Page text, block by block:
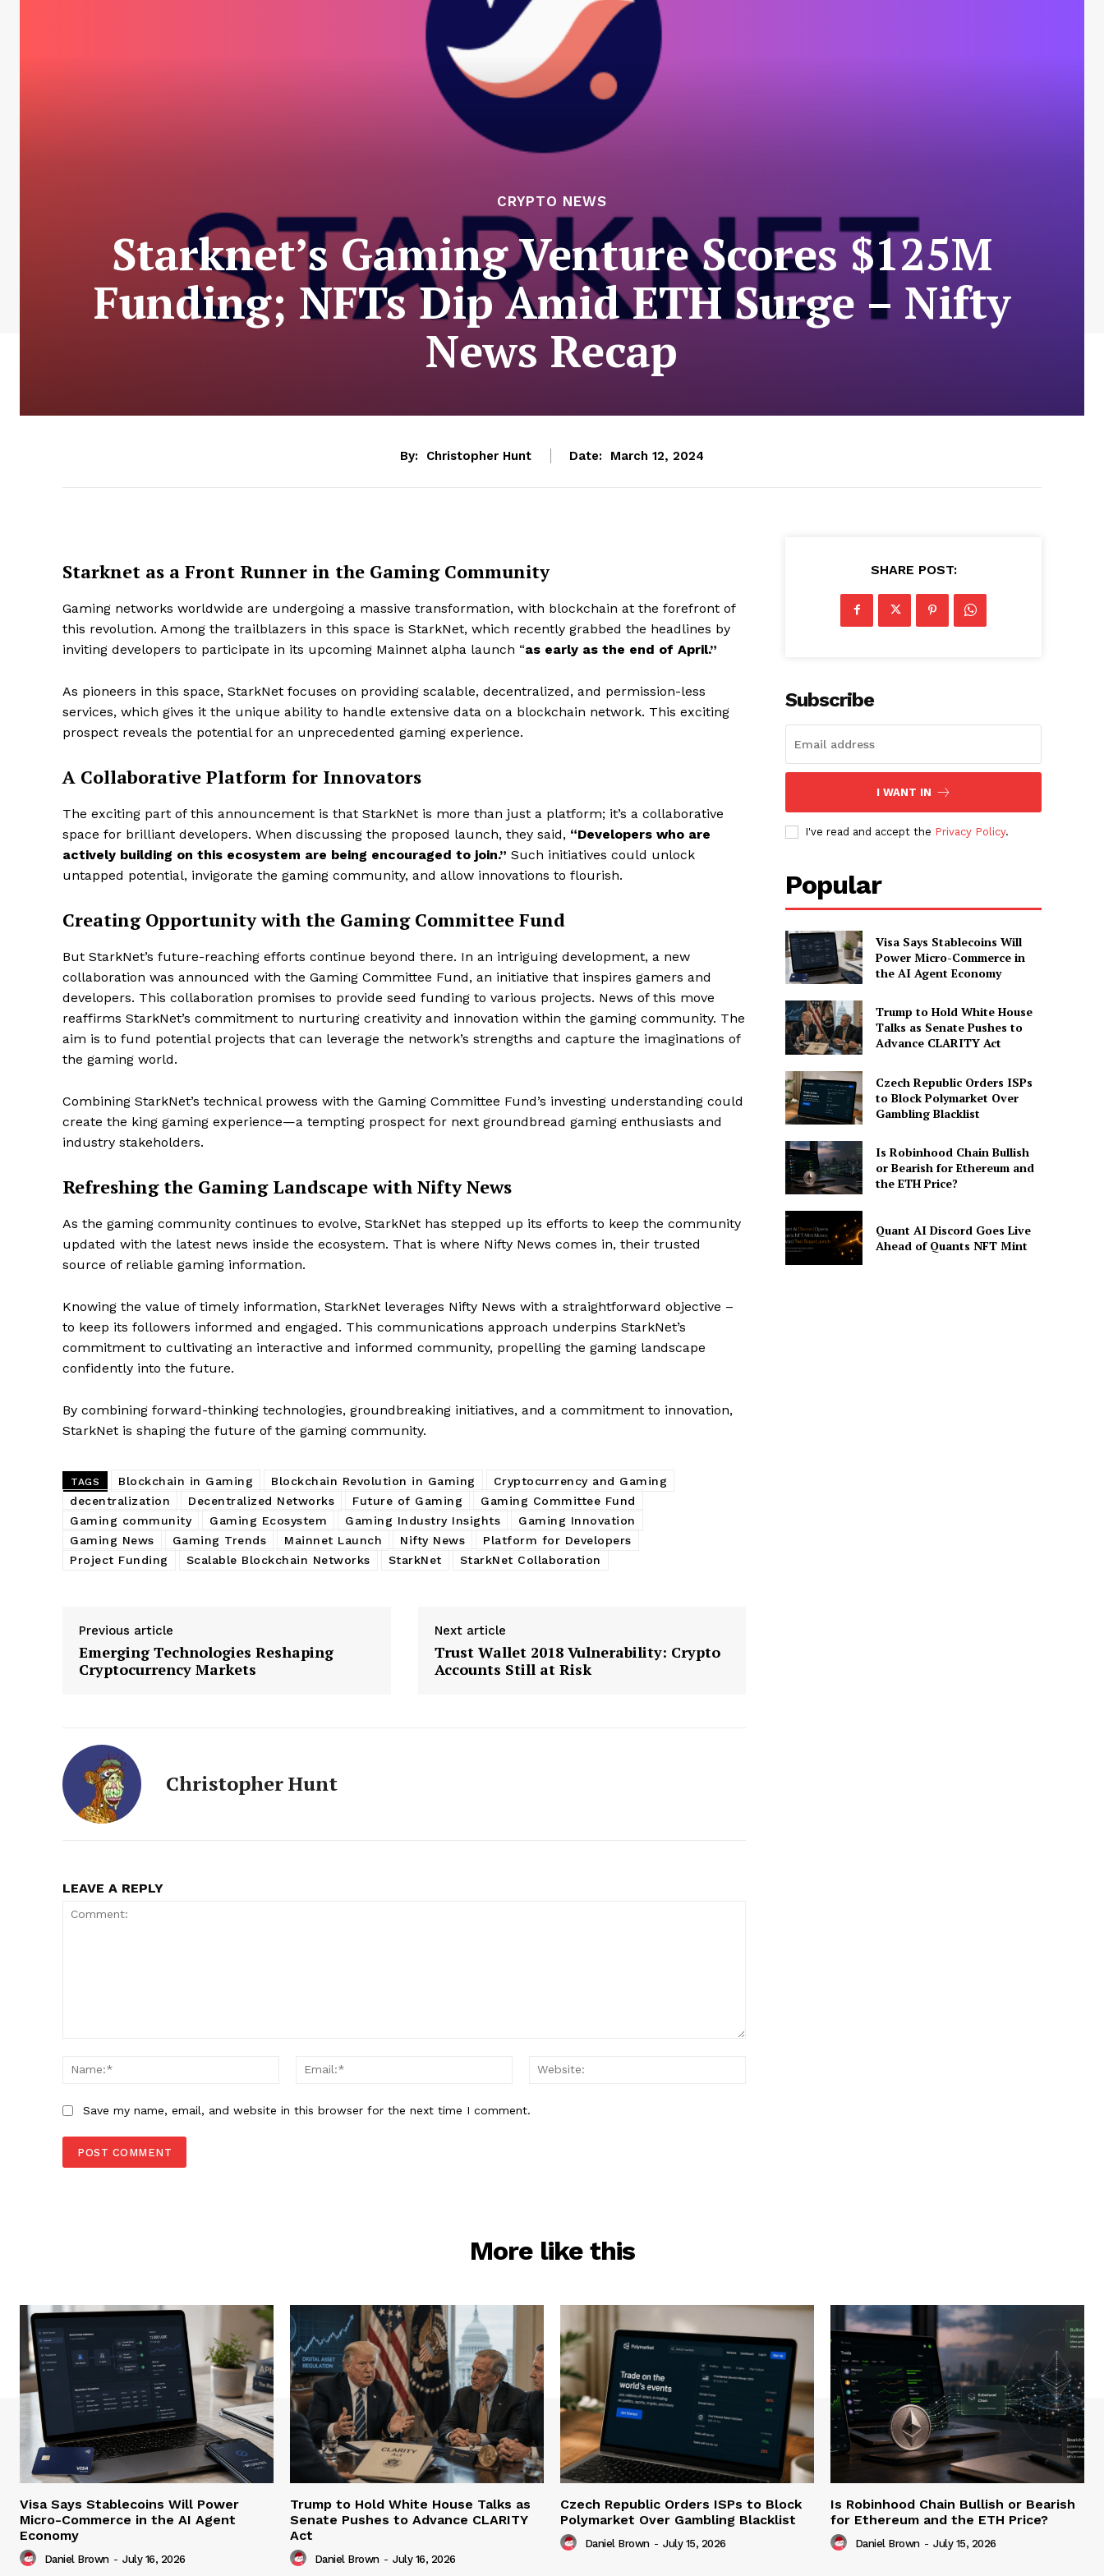
Contact us
CRYPTO NEWS
Starknet’s Gaming Venture Scores $125M
Funding; NFTs Dip Amid ETH Surge – Nifty
News Recap
By: Christopher Hunt Date: March 12, 2024
Starknet as a Front Runner in the Gaming Community
Gaming networks worldwide are undergoing a massive transformation, with blockchain at the forefront of
this revolution. Among the trailblazers in this space is StarkNet, which recently grabbed the headlines by
inviting developers to participate in its upcoming Mainnet alpha launch “as early as the end of April.”
As pioneers in this space, StarkNet focuses on providing scalable, decentralized, and permission-less
services, which gives it the unique ability to handle extensive data on a blockchain network. This exciting
prospect reveals the potential for an unprecedented gaming experience.
A Collaborative Platform for Innovators
The exciting part of this announcement is that StarkNet is more than just a platform; it’s a collaborative
space for brilliant developers. When discussing the proposed launch, they said, “Developers who are
actively building on this ecosystem are being encouraged to join.” Such initiatives could unlock
untapped potential, invigorate the gaming community, and allow innovations to flourish.
Creating Opportunity with the Gaming Committee Fund
But StarkNet’s future-reaching efforts continue beyond there. In an intriguing development, a new
collaboration was announced with the Gaming Committee Fund, an initiative that inspires gamers and
developers. This collaboration promises to provide seed funding to various projects. News of this move
reaffirms StarkNet’s commitment to nurturing creativity and innovation within the gaming community. The
aim is to fund potential projects that can leverage the network’s strengths and capture the imaginations of
the gaming world.
Combining StarkNet’s technical prowess with the Gaming Committee Fund’s investing understanding could
create the king gaming experience—a tempting prospect for next groundbread gaming enthusiasts and
industry stakeholders.
Refreshing the Gaming Landscape with Nifty News
As the gaming community continues to evolve, StarkNet has stepped up its efforts to keep the community
updated with the latest news inside the ecosystem. That is where Nifty News comes in, their trusted
source of reliable gaming information.
Knowing the value of timely information, StarkNet leverages Nifty News with a straightforward objective –
to keep its followers informed and engaged. This communications approach underpins StarkNet’s
commitment to cultivating an interactive and informed community, propelling the gaming landscape
confidently into the future.
By combining forward-thinking technologies, groundbreaking initiatives, and a commitment to innovation,
StarkNet is shaping the future of the gaming community.
TAGS Blockchain in Gaming Blockchain Revolution in Gaming
Cryptocurrency and Gaming
decentralization
Decentralized Networks Future of Gaming
Gaming Committee Fund
Gaming community
Gaming Ecosystem Gaming Industry Insights
Gaming Innovation
Gaming News
Gaming Trends Mainnet Launch Nifty News
Platform for Developers
Project Funding
Scalable Blockchain Networks StarkNet StarkNet Collaboration
Previous article
Emerging Technologies Reshaping
Cryptocurrency Markets
Next article
Trust Wallet 2018 Vulnerability: Crypto
Accounts Still at Risk
Christopher Hunt
LEAVE A REPLY
Name:*
Email:*
Save my name, email, and website in this browser for the next time I comment.
SHARE POST:
Subscribe
I WANT IN
I've read and accept the Privacy Policy.
Popular
Visa Says Stablecoins Will
Power Micro-Commerce in
the AI Agent Economy
Trump to Hold White House
Talks as Senate Pushes to
Advance CLARITY Act
Czech Republic Orders ISPs
to Block Polymarket Over
Gambling Blacklist
Is Robinhood Chain Bullish
or Bearish for Ethereum and
the ETH Price?
Quant AI Discord Goes Live
Ahead of Quants NFT Mint
More like this
Visa Says Stablecoins Will Power
Micro-Commerce in the AI Agent
Economy
Daniel Brown - July 16, 2026
Trump to Hold White House Talks as
Senate Pushes to Advance CLARITY
Act
Daniel Brown - July 16, 2026
Czech Republic Orders ISPs to Block
Polymarket Over Gambling Blacklist
Daniel Brown - July 15, 2026
Is Robinhood Chain Bullish or Bearish
for Ethereum and the ETH Price?
Daniel Brown - July 15, 2026